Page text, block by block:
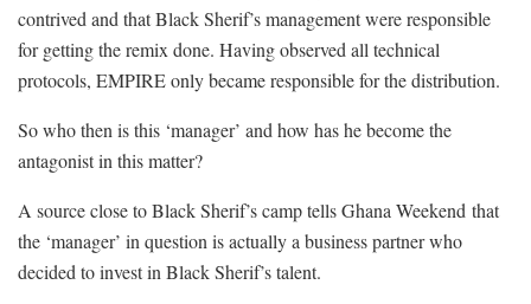
contrived and that Black Sherif’s management were responsible
for getting the remix done. Having observed all technical
protocols, EMPIRE only became responsible for the distribution.
So who then is this ‘manager’ and how has he become the
antagonist in this matter?
A source close to Black Sherif’s camp tells Ghana Weekend that
the ‘manager’ in question is actually a business partner who
decided to invest in Black Sherif’s talent.